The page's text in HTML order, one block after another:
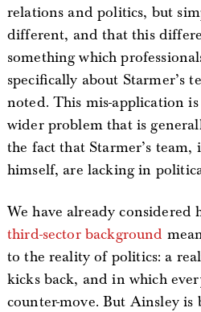
relations and politics, but
different, and that this
something which
specifically about Starmer’s
noted. This mis-application
wider problem that is
the fact that Starmer’s
himself, are lacking in
We have already considered
third-sector background
to the reality of politics: a
kicks back, and in which
counter-move. But Ainsley is